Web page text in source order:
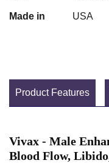
Made in USA
Product Features
Vivax - Male
Blood Flow,